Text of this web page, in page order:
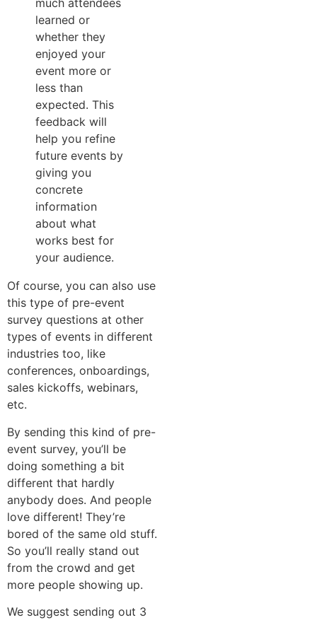
much attendees
learned or
whether they
enjoyed your
event more or
less than
expected. This
feedback will
help you refine
future events by
giving you
concrete
information
about what
works best for
your audience.
Of course, you can also use
this type of pre-event
survey questions at other
types of events in different
industries too, like
conferences, onboardings,
sales kickoffs, webinars,
etc.
By sending this kind of pre-
event survey, you’ll be
doing something a bit
different that hardly
anybody does. And people
love different! They’re
bored of the same old stuff.
So you’ll really stand out
from the crowd and get
more people showing up.
We suggest sending out 3